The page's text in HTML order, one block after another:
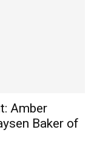
Amber
Baker of